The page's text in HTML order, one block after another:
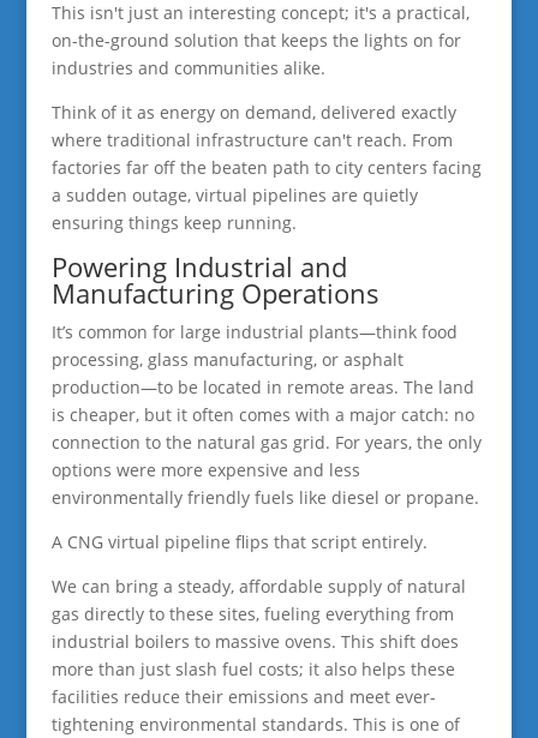
This isn't just an interesting concept; it's a practical,
on-the-ground solution that keeps the lights on for
industries and communities alike.
Think of it as energy on demand, delivered exactly
where traditional infrastructure can't reach. From
factories far off the beaten path to city centers facing
a sudden outage, virtual pipelines are quietly
ensuring things keep running.
Powering Industrial and
Manufacturing Operations
It’s common for large industrial plants—think food
processing, glass manufacturing, or asphalt
production—to be located in remote areas. The land
is cheaper, but it often comes with a major catch: no
connection to the natural gas grid. For years, the only
options were more expensive and less
environmentally friendly fuels like diesel or propane.
A CNG virtual pipeline flips that script entirely.
We can bring a steady, affordable supply of natural
gas directly to these sites, fueling everything from
industrial boilers to massive ovens. This shift does
more than just slash fuel costs; it also helps these
facilities reduce their emissions and meet ever-
tightening environmental standards. This is one of